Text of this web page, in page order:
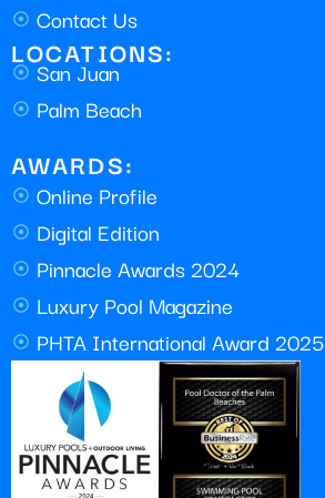
Contact Us
LOCATIONS:
San Juan
Palm Beach
AWARDS:
Online Profile
Digital Edition
Pinnacle Awards 2024
Luxury Pool Magazine
PHTA International Award 2025